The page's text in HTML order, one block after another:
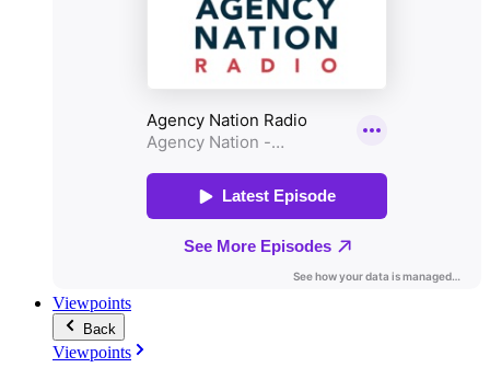
Viewpoints
Back
Viewpoints